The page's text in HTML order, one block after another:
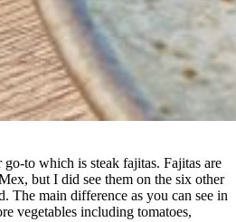
to which is steak fajitas. Fajitas are
but I did see them on the six other
The main difference as you can see in
vegetables including tomatoes,